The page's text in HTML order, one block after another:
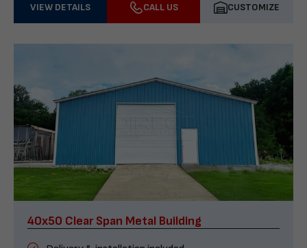
VIEW DETAILS CALL US CUSTOMIZE
40x50 Clear Span Metal Building